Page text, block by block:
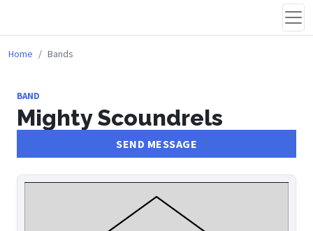
Home Bands
BAND
Mighty Scoundrels
SEND MESSAGE